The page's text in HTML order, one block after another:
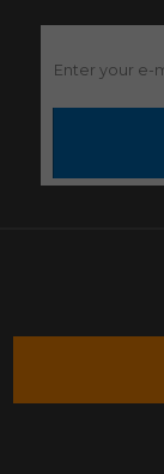
Enter
your